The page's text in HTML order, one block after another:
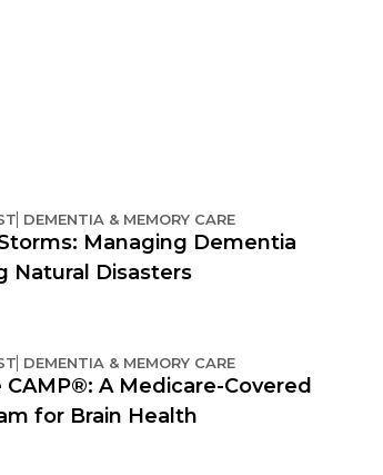
DEMENTIA & MEMORY CARE
Managing Dementia
Natural Disasters
DEMENTIA & MEMORY CARE
CAMP®: A Medicare-Covered
for Brain Health